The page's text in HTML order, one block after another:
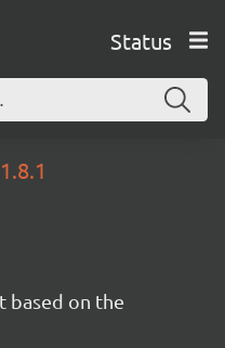
Status
1.8.1
based on the